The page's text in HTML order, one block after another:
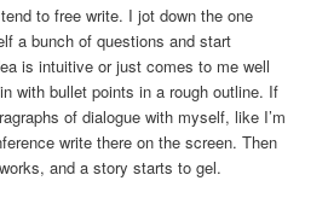
to free write. I jot down the one
a bunch of questions and start
is intuitive or just comes to me well
with bullet points in a rough outline. If
of dialogue with myself, like I’m
write there on the screen. Then
and a story starts to gel.